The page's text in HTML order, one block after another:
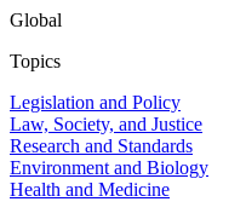
Global
Topics
Legislation and Policy
Law, Society, and Justice
Research and Standards
Environment and Biology
Health and Medicine